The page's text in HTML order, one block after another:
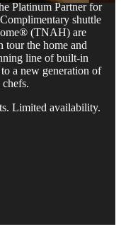
Platinum Partner for
shuttle
(TNAH) are
tour the home and
line of built-in
a new generation of
Limited availability.